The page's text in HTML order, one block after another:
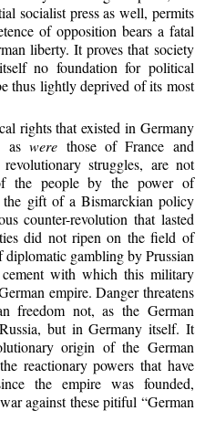
socialist press as well, permits
of opposition bears a fatal
liberty. It proves that society
no foundation for political
thus lightly deprived of its most
rights that existed in Germany
aswere those of France and
struggles, are not
the people by the power of
gift of a Bismarckian policy
counter-revolution that lasted
did not ripen on the field of
gambling by Prussian
with which this military
empire. Danger threatens
freedom not, as the German
but in Germany itself. It
origin of the German
reactionary powers that have
the empire was founded,
against these pitiful “German